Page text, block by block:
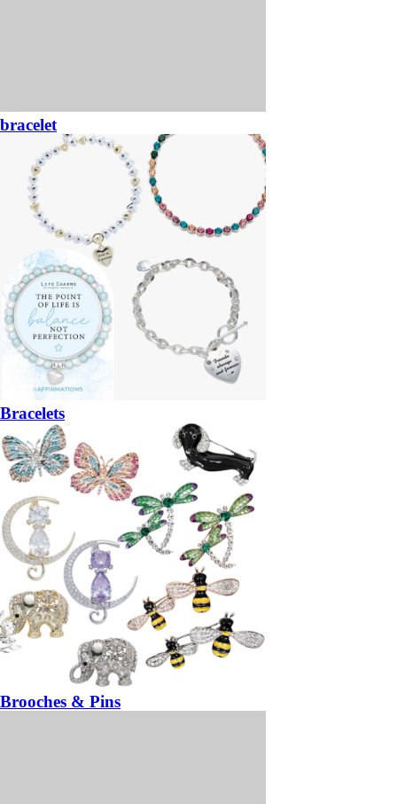
bracelet
Bracelets
Brooches & Pins